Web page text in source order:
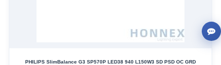
PHILIPS SlimBalance G3 SP570P LED38 940 L150W3 SD PSD OC GRD